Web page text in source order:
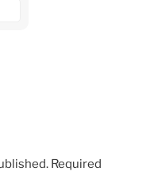
Required